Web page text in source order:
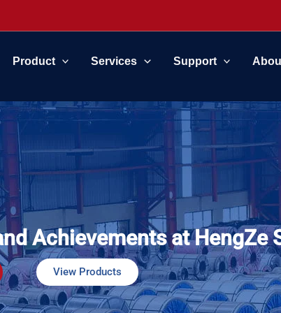
Product Services Support
Achievements at HengZe
View Products